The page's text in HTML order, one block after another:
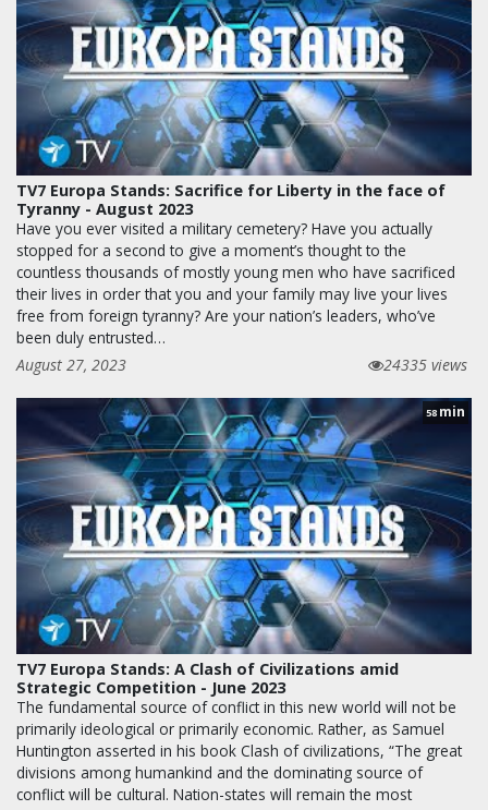
TV7 Europa Stands: Sacrifice for Liberty in the face of
Tyranny - August 2023
Have you ever visited a military cemetery? Have you actually
stopped for a second to give a moment’s thought to the
countless thousands of mostly young men who have sacrificed
their lives in order that you and your family may live your lives
free from foreign tyranny? Are your nation’s leaders, who’ve
been duly entrusted…
August 27, 2023
24335 views
58 min
TV7 Europa Stands: A Clash of Civilizations amid
Strategic Competition - June 2023
The fundamental source of conflict in this new world will not be
primarily ideological or primarily economic. Rather, as Samuel
Huntington asserted in his book Clash of civilizations, “The great
divisions among humankind and the dominating source of
conflict will be cultural. Nation-states will remain the most